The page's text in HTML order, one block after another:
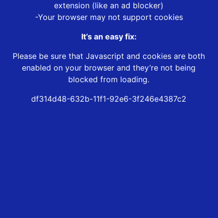
extension (like an ad blocker)
-Your browser may not support cookies
It’s an easy fix:
Please be sure that Javascript and cookies are both
enabled on your browser and they’re not being
blocked from loading.
df314d48-632b-11f1-92e6-3f246e4387c2